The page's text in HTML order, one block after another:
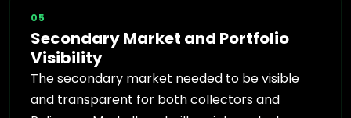
05
Secondary Market and Portfolio
Visibility
The secondary market needed to be visible
and transparent for both collectors and